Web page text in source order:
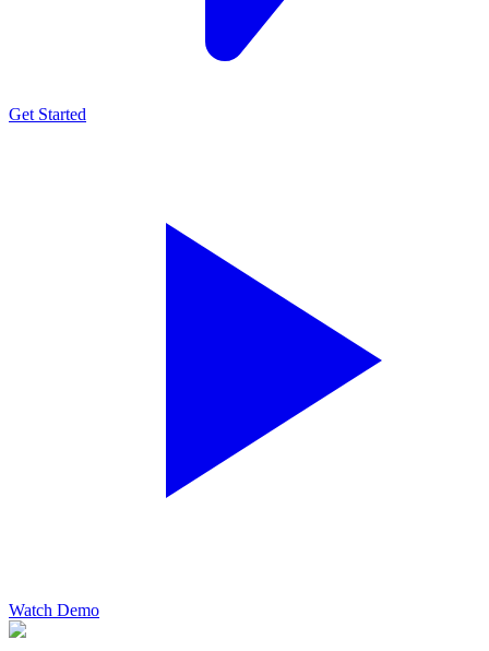
Get Started
Watch Demo